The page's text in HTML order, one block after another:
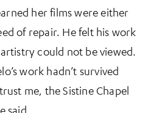
her films were either
of repair. He felt his work
could not be viewed.
work hadn’t survived
me, the Sistine Chapel
said.